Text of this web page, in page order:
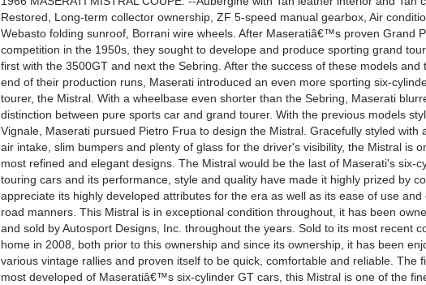
Restored, Long-term collector ownership, ZF 5-speed manual gearbox, Air
Webasto folding sunroof, Borrani wire wheels. After Maseratiâ€™s proven Grand
competition in the 1950s, they sought to develope and produce sporting grand
first with the 3500GT and next the Sebring. After the success of these models and
end of their production runs, Maserati introduced an even more sporting six-
tourer, the Mistral. With a wheelbase even shorter than the Sebring, Maserati
distinction between pure sports car and grand tourer. With the previous models
Vignale, Maserati pursued Pietro Frua to design the Mistral. Gracefully styled with
air intake, slim bumpers and plenty of glass for the driver's visibility, the Mistral is
most refined and elegant designs. The Mistral would be the last of Maserati's six-
touring cars and its performance, style and quality have made it highly prized by
appreciate its highly developed attributes for the era as well as its ease of use and
road manners. This Mistral is in exceptional condition throughout, it has been
and sold by Autosport Designs, Inc. throughout the years. Sold to its most recent
home in 2008, both prior to this ownership and since its ownership, it has been
various vintage rallies and proven itself to be quick, comfortable and reliable. The
most developed of Maseratiâ€™s six-cylinder GT cars, this Mistral is one of the